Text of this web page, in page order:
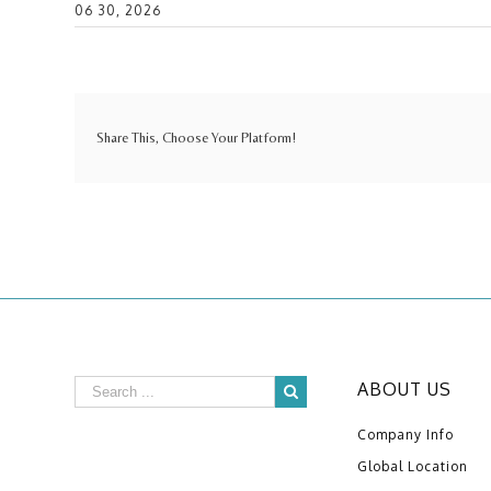
06 30, 2026
Share This, Choose Your Platform!
ABOUT US
Company Info
Global Location